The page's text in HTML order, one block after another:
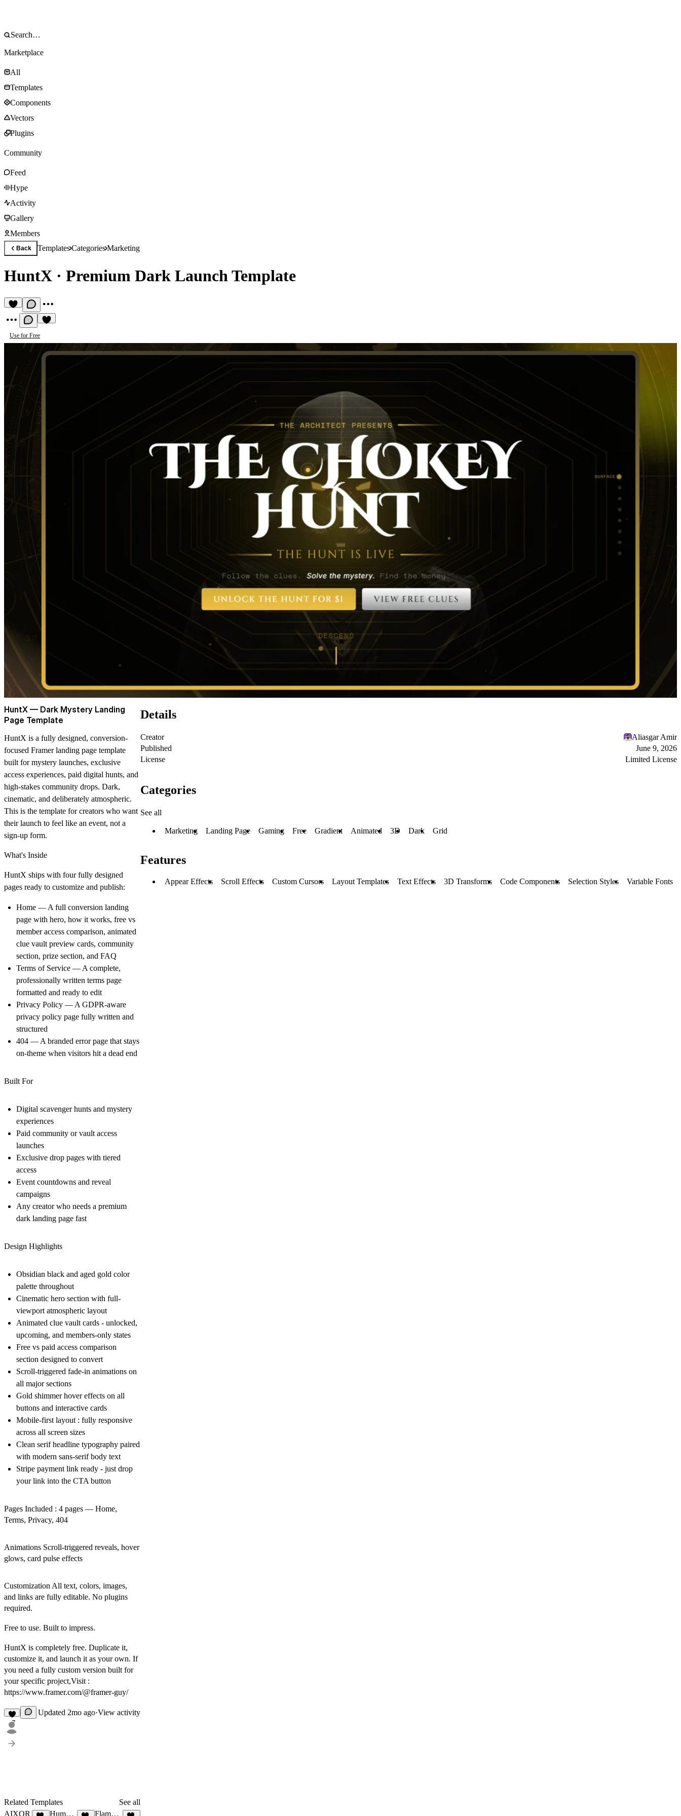
Marketplace
All
Templates
Components
Vectors
Plugins
Community
Feed
Hype
Activity
Gallery
Members
Back TemplatesCategoriesMarketing
HuntX · Premium Dark Launch Template
Use for Free
HuntX — Dark Mystery Landing
Page Template
HuntX is a fully designed, conversion-
focused Framer landing page template
built for mystery launches, exclusive
access experiences, paid digital hunts, and
high-stakes community drops. Dark,
cinematic, and deliberately atmospheric.
This is the template for creators who want
their launch to feel like an event, not a
sign-up form.
What's Inside
HuntX ships with four fully designed
pages ready to customize and publish:
Home — A full conversion landing
page with hero, how it works, free vs
member access comparison, animated
clue vault preview cards, community
section, prize section, and FAQ
Terms of Service — A complete,
professionally written terms page
formatted and ready to edit
Privacy Policy — A GDPR-aware
privacy policy page fully written and
structured
404 — A branded error page that stays
on-theme when visitors hit a dead end
Built For
Digital scavenger hunts and mystery
experiences
Paid community or vault access
launches
Exclusive drop pages with tiered
access
Event countdowns and reveal
campaigns
Any creator who needs a premium
dark landing page fast
Design Highlights
Obsidian black and aged gold color
palette throughout
Cinematic hero section with full-
viewport atmospheric layout
Animated clue vault cards - unlocked,
upcoming, and members-only states
Free vs paid access comparison
section designed to convert
Scroll-triggered fade-in animations on
all major sections
Gold shimmer hover effects on all
buttons and interactive cards
Mobile-first layout : fully responsive
across all screen sizes
Clean serif headline typography paired
with modern sans-serif body text
Stripe payment link ready - just drop
your link into the CTA button
Pages Included : 4 pages — Home,
Terms, Privacy, 404
Animations Scroll-triggered reveals, hover
glows, card pulse effects
Customization All text, colors, images,
and links are fully editable. No plugins
required.
Free to use. Built to impress.
HuntX is completely free. Duplicate it,
customize it, and launch it as your own. If
you need a fully custom version built for
your specific project,Visit :
https://www.framer.com/@framer-guy/
7
Updated 2mo ago·View activity
Related Templates
See all
AIXOR
Humanly® FlamerX
Details
Creator
Aliasgar Amir
Published
June 9, 2026
License
Limited License
Categories
See all
Marketing Landing Page Gaming Free Gradient Animated 3D Dark Grid
Features
Appear Effects Scroll Effects Custom Cursors Layout Templates Text Effects 3D Transforms Code Components Selection Styles Variable Fonts